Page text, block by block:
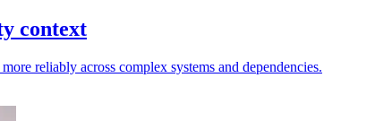
context
reliably across complex systems and dependencies.